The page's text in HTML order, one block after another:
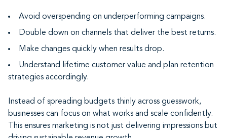
Avoid overspending on underperforming campaigns.
Double down on channels that deliver the best returns.
Make changes quickly when results drop.
Understand lifetime customer value and plan retention
strategies accordingly.
Instead of spreading budgets thinly across guesswork,
businesses can focus on what works and scale confidently.
This ensures marketing is not just delivering impressions but